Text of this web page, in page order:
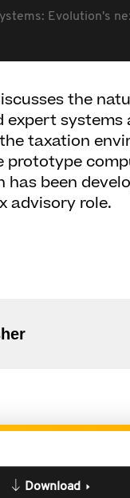
Evolution's
the
expert systems
taxation
prototype
has been
advisory role.
Download